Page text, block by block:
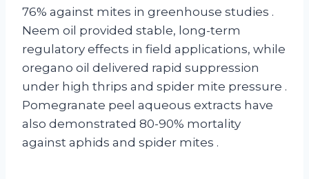
76% against mites in greenhouse studies .
Neem oil provided stable, long-term
regulatory effects in field applications, while
oregano oil delivered rapid suppression
under high thrips and spider mite pressure .
Pomegranate peel aqueous extracts have
also demonstrated 80-90% mortality
against aphids and spider mites .